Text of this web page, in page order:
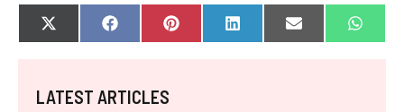
SHARE
ON
X
(
I
T
SHARE
ON
F
A
B
O
SHARE
ON
P
I
SHARE
ON
L
I
SHARE
ON
E
- ON
W
H
LATEST ARTICLES